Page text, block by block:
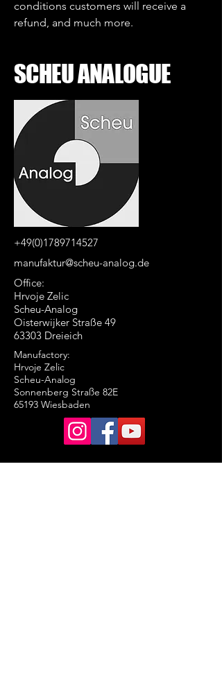
conditions customers will receive a
refund, and much more.
SCHEU ANALOGUE
+49(0)1789714527
manufaktur@scheu-analog.de
Office:
Hrvoje Zelic
Scheu-Analog
Oisterwijker Straße 49
63303 Dreieich
Manufactory:
Hrvoje Zelic
Scheu-Analog
Sonnenberg Straße 82E
65193 Wiesbaden